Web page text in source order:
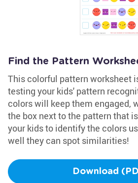
Find the Pattern
This colorful pattern worksheet
testing your kids' pattern
colors will keep them engaged,
the box next to the pattern that
your kids to identify the colors
well they can spot similarities!
Download